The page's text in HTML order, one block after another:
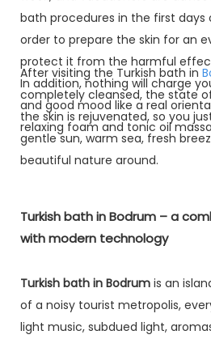
bath procedures in the first days
order to prepare the skin for an
protect it from the harmful
In addition, nothing will charge
and good mood like a real
relaxing foam and tonic oil
After visiting the Turkish bath in
completely cleansed, the state
the skin is rejuvenated, so you
gentle sun, warm sea, fresh
beautiful nature around.
Turkish bath in Bodrum – a
with modern technology
Turkish bath in Bodrum is an
of a noisy tourist metropolis,
light music, subdued light,